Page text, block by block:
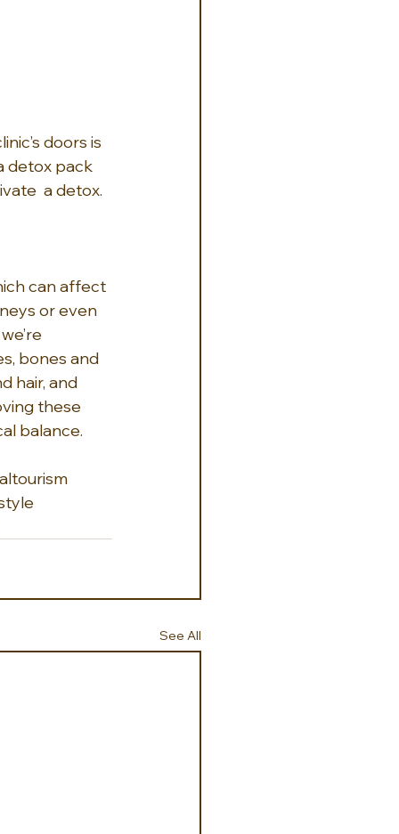
doors is
detox pack
a detox.
can affect
or even
bones and
hair, and
these
balance.
See All